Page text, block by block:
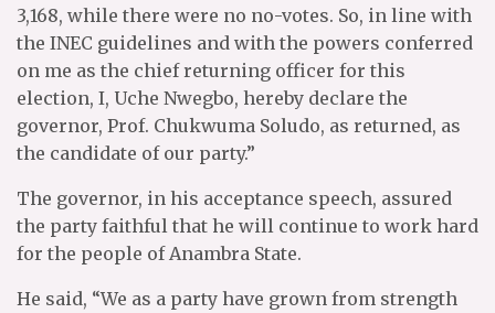
3,168, while there were no no-votes. So, in line with
the INEC guidelines and with the powers conferred
on me as the chief returning officer for this
election, I, Uche Nwegbo, hereby declare the
governor, Prof. Chukwuma Soludo, as returned, as
the candidate of our party.”
The governor, in his acceptance speech, assured
the party faithful that he will continue to work hard
for the people of Anambra State.
He said, “We as a party have grown from strength